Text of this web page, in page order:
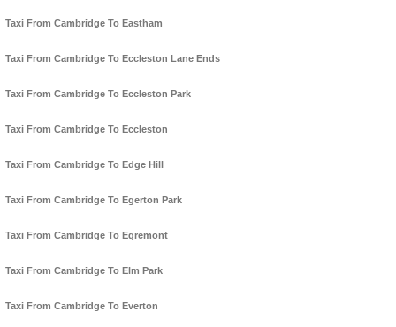
Taxi From Cambridge To Eastham
Taxi From Cambridge To Eccleston Lane Ends
Taxi From Cambridge To Eccleston Park
Taxi From Cambridge To Eccleston
Taxi From Cambridge To Edge Hill
Taxi From Cambridge To Egerton Park
Taxi From Cambridge To Egremont
Taxi From Cambridge To Elm Park
Taxi From Cambridge To Everton